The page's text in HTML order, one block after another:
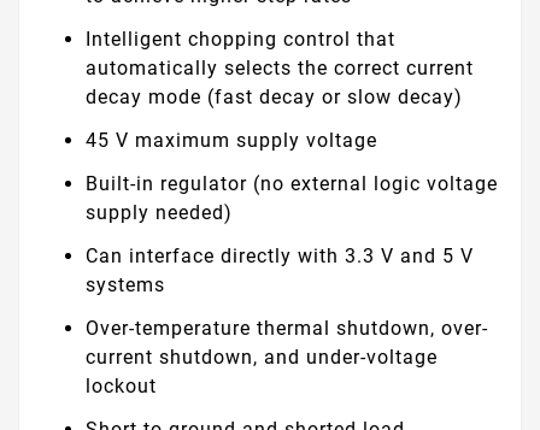
Intelligent chopping control that
automatically selects the correct current
decay mode (fast decay or slow decay)
45 V maximum supply voltage
Built-in regulator (no external logic voltage
supply needed)
Can interface directly with 3.3 V and 5 V
systems
Over-temperature thermal shutdown, over-
current shutdown, and under-voltage
lockout